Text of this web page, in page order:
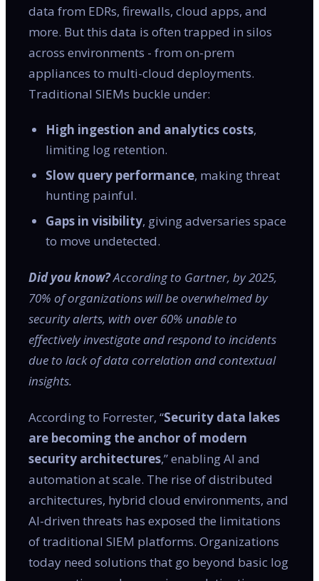
data from EDRs, firewalls, cloud apps, and
more. But this data is often trapped in silos
across environments - from on-prem
appliances to multi-cloud deployments.
Traditional SIEMs buckle under:
High ingestion and analytics costs,
limiting log retention.
Slow query performance, making threat
hunting painful.
Gaps in visibility, giving adversaries space
to move undetected.
Did you know?According to Gartner, by 2025,
70% of organizations will be overwhelmed by
security alerts, with over 60% unable to
effectively investigate and respond to incidents
due to lack of data correlation and contextual
insights.
According to Forrester, “Security data lakes
are becoming the anchor of modern
security architectures,” enabling AI and
automation at scale. The rise of distributed
architectures, hybrid cloud environments, and
AI-driven threats has exposed the limitations
of traditional SIEM platforms. Organizations
today need solutions that go beyond basic log